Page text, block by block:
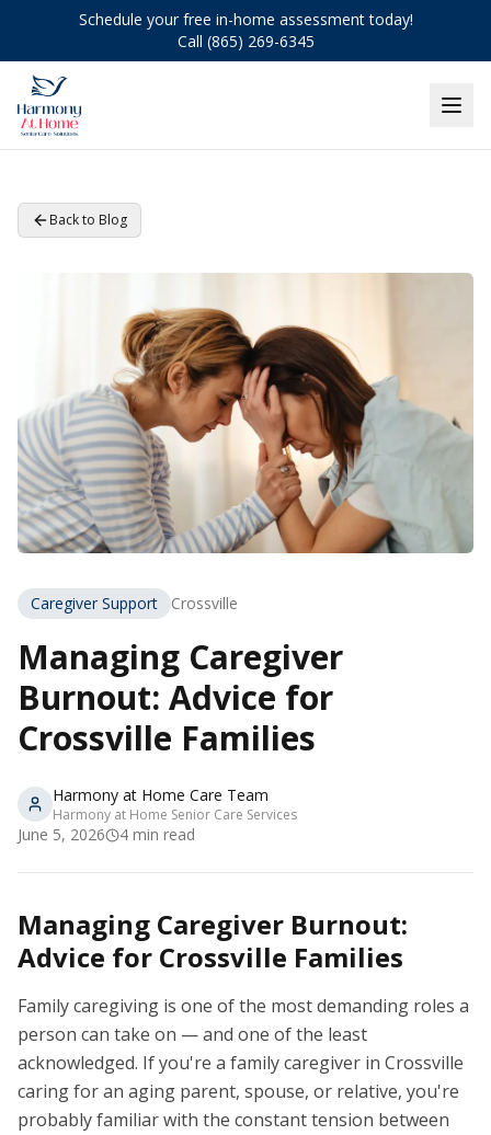
Schedule your free in-home assessment today!
Call (865) 269-6345
Back to Blog
Caregiver Support Crossville
Managing Caregiver
Burnout: Advice for
Crossville Families
Harmony at Home Care Team
Harmony at Home Senior Care Services
June 5, 2026 4 min read
Managing Caregiver Burnout:
Advice for Crossville Families
Family caregiving is one of the most demanding roles a
person can take on — and one of the least
acknowledged. If you're a family caregiver in Crossville
caring for an aging parent, spouse, or relative, you're
probably familiar with the constant tension between